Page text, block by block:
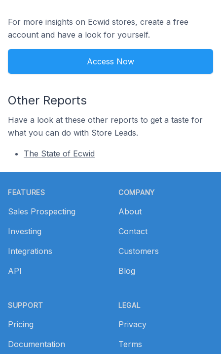
For more insights on Ecwid stores, create a free
account and have a look for yourself.
Access Now
Other Reports
Have a look at these other reports to get a taste for
what you can do with Store Leads.
The State of Ecwid
FEATURES
Sales Prospecting
Investing
Integrations
API
SUPPORT
Pricing
Documentation
COMPANY
About
Contact
Customers
Blog
LEGAL
Privacy
Terms